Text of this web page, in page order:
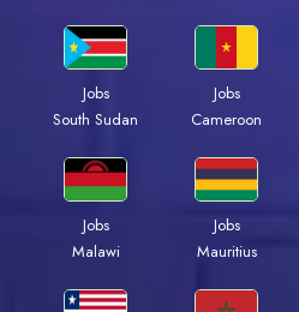
Jobs
South Sudan
Jobs
Cameroon
Jobs
Malawi
Jobs
Mauritius